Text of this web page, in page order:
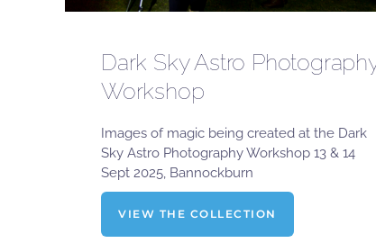
Dark Sky Astro
Workshop
Images of magic being created at the Dark
Sky Astro Photography Workshop 13 & 14
Sept 2025, Bannockburn
VIEW THE COLLECTION